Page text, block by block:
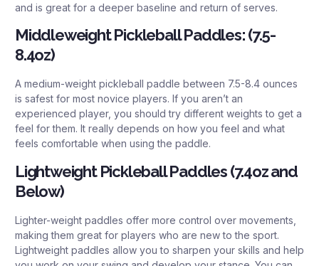
and is great for a deeper baseline and return of serves.
Middleweight Pickleball Paddles: (7.5-
8.4oz)
A medium-weight pickleball paddle between 7.5-8.4 ounces
is safest for most novice players. If you aren’t an
experienced player, you should try different weights to get a
feel for them. It really depends on how you feel and what
feels comfortable when using the paddle.
Lightweight Pickleball Paddles (7.4oz and
Below)
Lighter-weight paddles offer more control over movements,
making them great for players who are new to the sport.
Lightweight paddles allow you to sharpen your skills and help